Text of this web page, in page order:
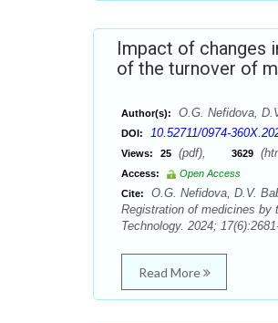
Impact of changes
of the turnover of
Author(s): О.G. Nefidova,
DOI: 10.52711/0974-
Views: 25 (pdf), 3629
Access:
Open Access
Cite:
О.G. Nefidova, D.V.
Registration of medicines by
Technology. 2024;
Read More